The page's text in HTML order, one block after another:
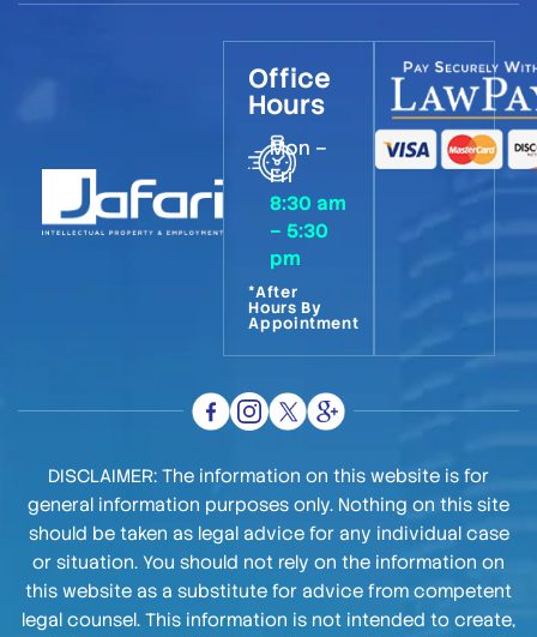
Office
Hours
Mon –
Fri
8:30 am
– 5:30
pm
*After
Hours By
Appointment
DISCLAIMER: The information on this website is for
general information purposes only. Nothing on this site
should be taken as legal advice for any individual case
or situation. You should not rely on the information on
this website as a substitute for advice from competent
legal counsel. This information is not intended to create,